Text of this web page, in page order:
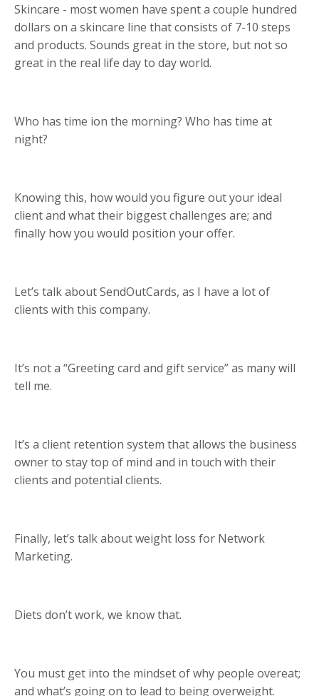
Skincare - most women have spent a couple hundred
dollars on a skincare line that consists of 7-10 steps
and products. Sounds great in the store, but not so
great in the real life day to day world.
Who has time ion the morning? Who has time at
night?
Knowing this, how would you figure out your ideal
client and what their biggest challenges are; and
finally how you would position your offer.
Let’s talk about SendOutCards, as I have a lot of
clients with this company.
It’s not a “Greeting card and gift service” as many will
tell me.
It’s a client retention system that allows the business
owner to stay top of mind and in touch with their
clients and potential clients.
Finally, let’s talk about weight loss for Network
Marketing.
Diets don’t work, we know that.
You must get into the mindset of why people overeat;
and what’s going on to lead to being overweight.